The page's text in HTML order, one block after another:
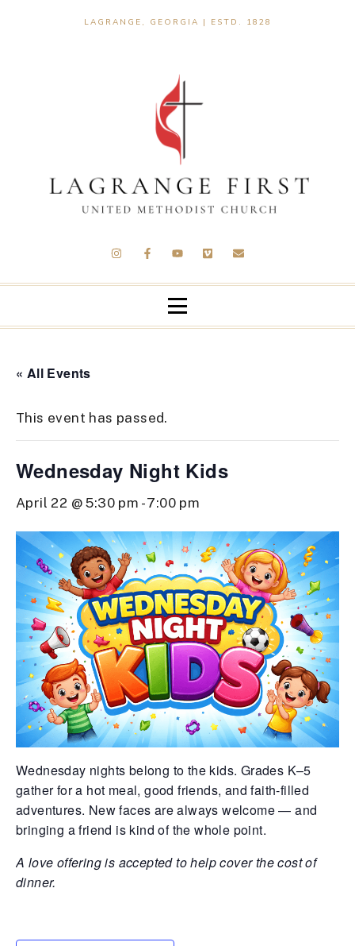
LAGRANGE, GEORGIA | ESTD. 1828
« All Events
This event has passed.
Wednesday Night Kids
April 22 @ 5:30 pm -7:00 pm
Wednesday nights belong to the kids. Grades K–5
gather for a hot meal, good friends, and faith-filled
adventures. New faces are always welcome — and
bringing a friend is kind of the whole point.
A love offering is accepted to help cover the cost of
dinner.